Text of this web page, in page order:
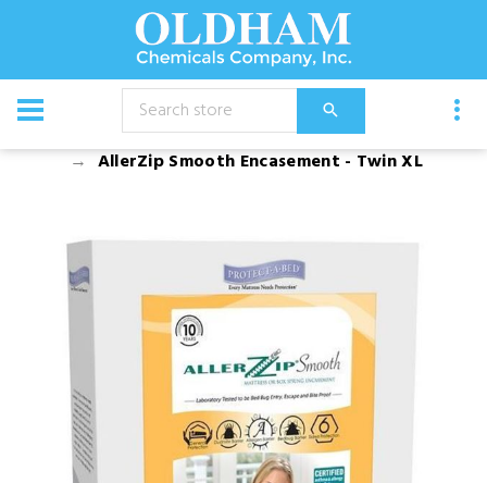
CATALOG
Bed Bug Products and Bed Encasements
AllerZip Smooth Encasement - Twin XL